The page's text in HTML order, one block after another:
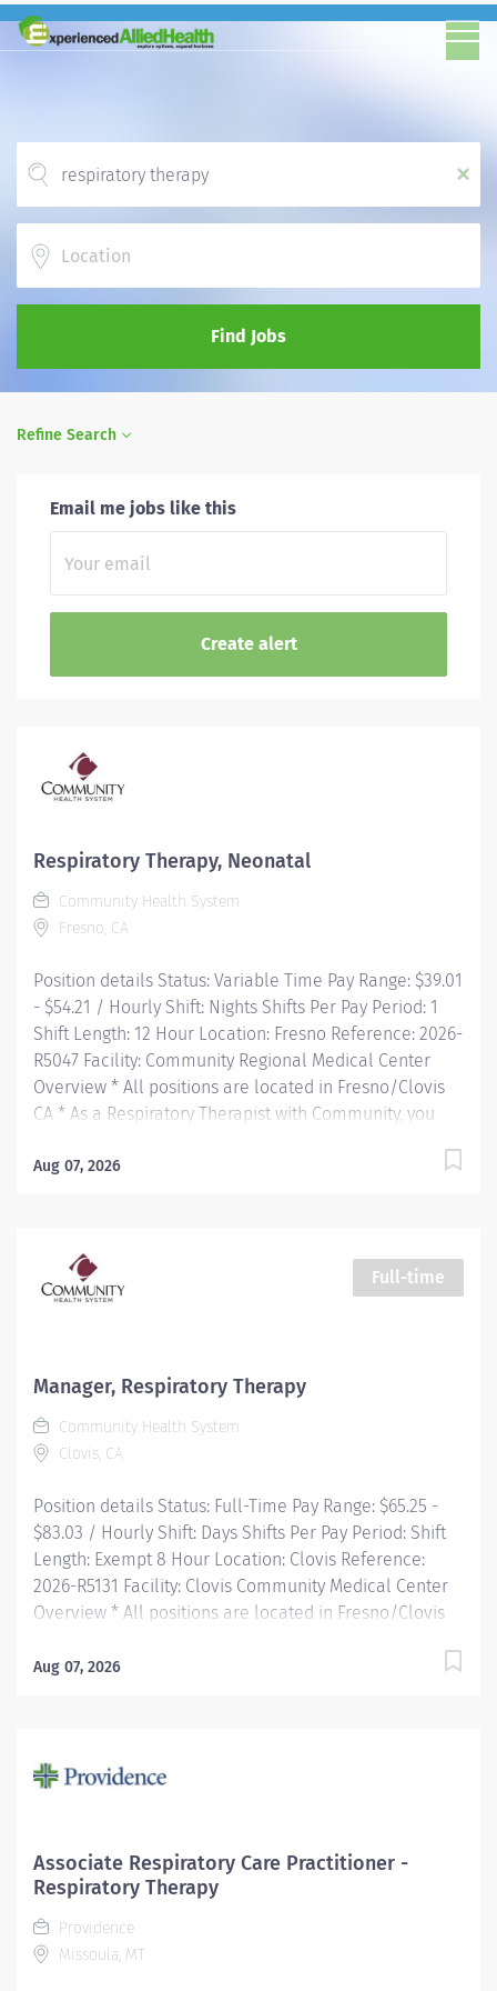
x
Find Jobs
Refine Search
Email me jobs like this
Respiratory Therapy, Neonatal
Community Health System
Fresno, CA
Position details Status: Variable Time Pay Range: $39.01
- $54.21 / Hourly Shift: Nights Shifts Per Pay Period: 1
Shift Length: 12 Hour Location: Fresno Reference: 2026-
R5047 Facility: Community Regional Medical Center
Overview * All positions are located in Fresno/Clovis
CA * As a Respiratory Therapist with Community, you
therapists with the largest health system in the region.
have a variety of opportunities for learning and career
development—all within one health...
Aug 07, 2026
Full-time
Manager, Respiratory Therapy
Community Health System
Clovis, CA
Position details Status: Full-Time Pay Range: $65.25 -
$83.03 / Hourly Shift: Days Shifts Per Pay Period: Shift
Length: Exempt 8 Hour Location: Clovis Reference:
2026-R5131 Facility: Clovis Community Medical Center
Overview * All positions are located in Fresno/Clovis
as a top employer by Forbes One of four hospitals in
Continuing Education and certification including BLS,
Aug 07, 2026
Associate Respiratory Care Practitioner -
Respiratory Therapy
Providence
Missoula, MT